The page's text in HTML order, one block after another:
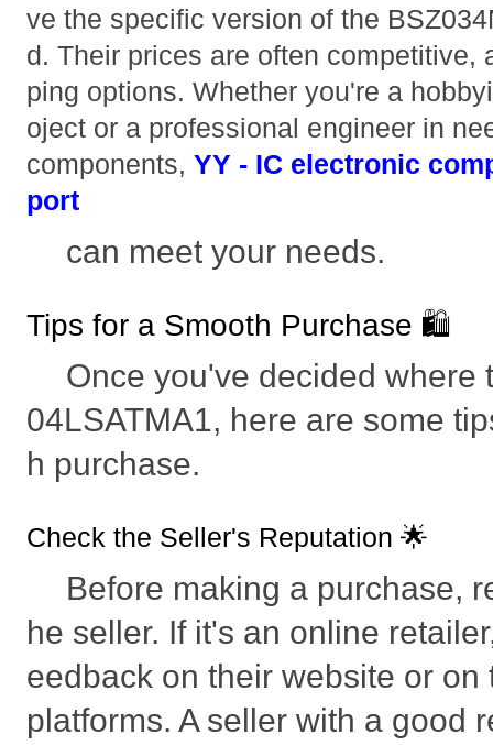
ve the specific version of the
d. Their prices are often competitive,
ping options. Whether you're a
oject or a professional engineer in
components,YY - IC electronic
port
can meet your needs.
Tips for a Smooth Purchase 🛍️
Once you've decided where
04LSATMA1, here are some
h purchase.
Check the Seller's Reputation 🌟
Before making a purchase,
he seller. If it's an online
eedback on their website or on
platforms. A seller with a good